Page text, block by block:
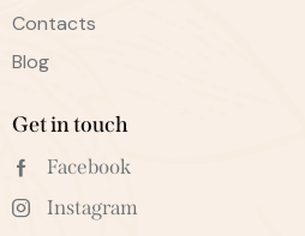
Contacts
Blog
Get in touch
Facebook
Instagram